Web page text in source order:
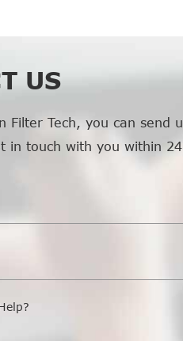
US
Filter Tech, you can send
in touch with you within